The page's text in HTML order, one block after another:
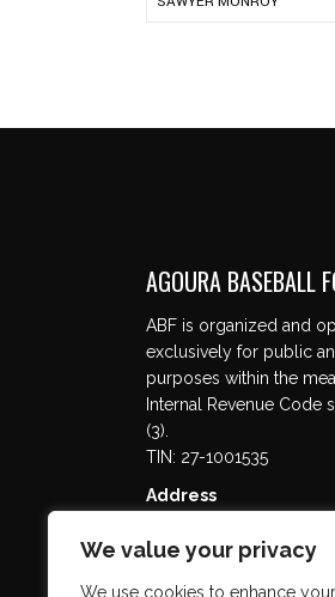
We value your privacy
We use cookies to enhance
AGOURA BASEBALL
ABF is organized and
exclusively for public
purposes within the
Internal Revenue Code
(3).
TIN: 27-1001535
Address
Agoura Hills, CA 91301